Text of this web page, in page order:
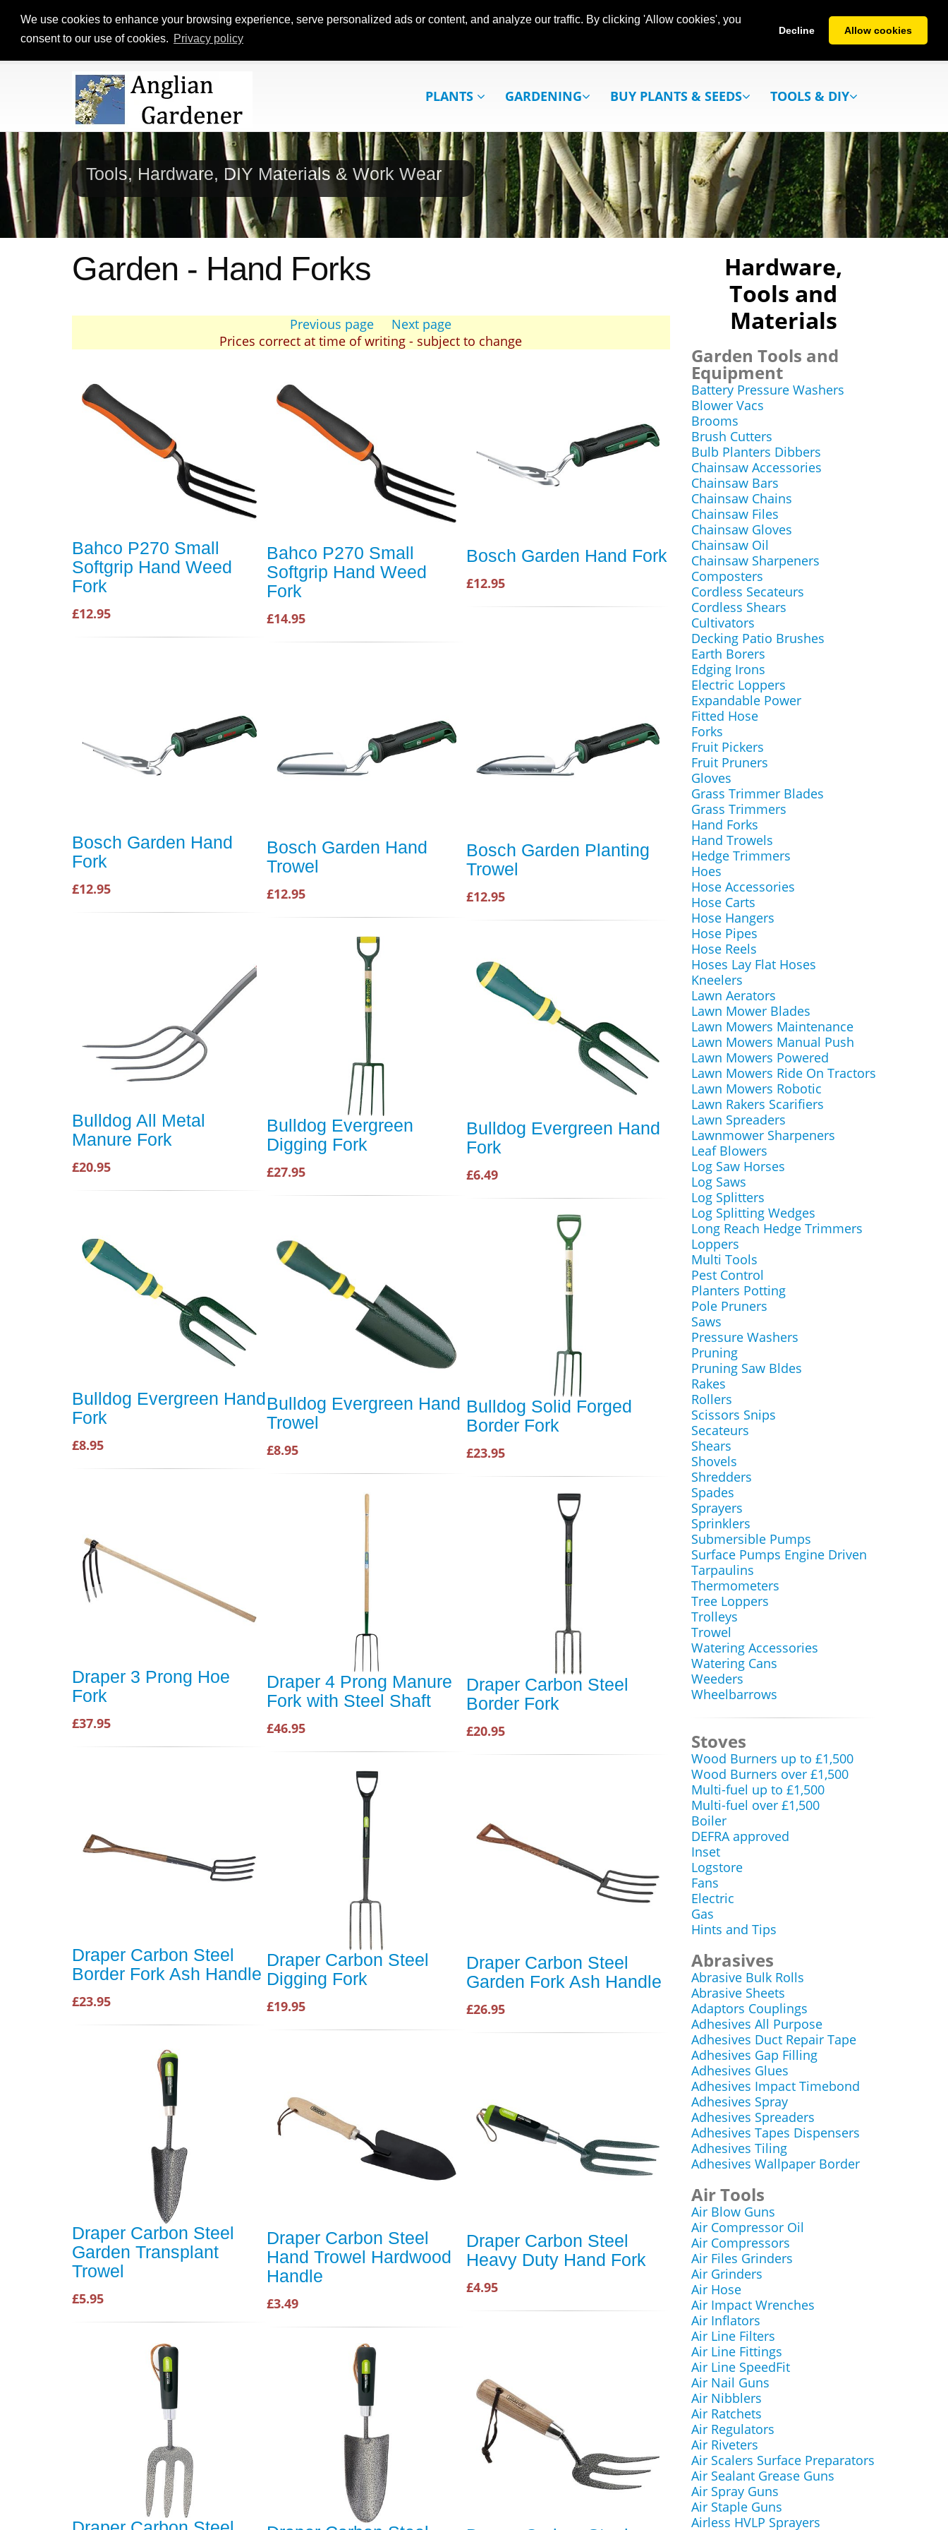
We use cookies to enhance your browsing experience, serve personalized ads or content, and analyze our traffic. By clicking 'Allow cookies', you
consent to our use of cookies. Privacy policy
Decline Allow cookies
PLANTS GARDENING BUY PLANTS & SEEDS TOOLS & DIY
Tools, Hardware, DIY Materials & Work Wear
Garden - Hand Forks
Previous page
Next page
Prices correct at time of writing - subject to change
Bahco P270 Small
Softgrip Hand Weed
Fork
£12.95
Bahco P270 Small
Softgrip Hand Weed
Fork
£14.95
Bosch Garden Hand Fork
£12.95
Bosch Garden Hand
Fork
£12.95
Bosch Garden Hand
Trowel
£12.95
Bosch Garden Planting
Trowel
£12.95
Bulldog All Metal
Manure Fork
£20.95
Bulldog Evergreen
Digging Fork
£27.95
Bulldog Evergreen Hand
Fork
£6.49
Bulldog Evergreen Hand
Fork
£8.95
Bulldog Evergreen Hand
Trowel
£8.95
Bulldog Solid Forged
Border Fork
£23.95
Draper 3 Prong Hoe
Fork
£37.95
Draper 4 Prong Manure
Fork with Steel Shaft
£46.95
Draper Carbon Steel
Border Fork
£20.95
Draper Carbon Steel
Border Fork Ash Handle
£23.95
Draper Carbon Steel
Digging Fork
£19.95
Draper Carbon Steel
Garden Fork Ash Handle
£26.95
Draper Carbon Steel
Garden Transplant
Trowel
£5.95
Draper Carbon Steel
Hand Trowel Hardwood
Handle
£3.49
Draper Carbon Steel
Heavy Duty Hand Fork
£4.95
Hardware,
Tools and
Materials
Garden Tools and
Equipment
Battery Pressure Washers
Blower Vacs
Brooms
Brush Cutters
Bulb Planters Dibbers
Chainsaw Accessories
Chainsaw Bars
Chainsaw Chains
Chainsaw Files
Chainsaw Gloves
Chainsaw Oil
Chainsaw Sharpeners
Composters
Cordless Secateurs
Cordless Shears
Cultivators
Decking Patio Brushes
Earth Borers
Edging Irons
Electric Loppers
Expandable Power
Fitted Hose
Forks
Fruit Pickers
Fruit Pruners
Gloves
Grass Trimmer Blades
Grass Trimmers
Hand Forks
Hand Trowels
Hedge Trimmers
Hoes
Hose Accessories
Hose Carts
Hose Hangers
Hose Pipes
Hose Reels
Hoses Lay Flat Hoses
Kneelers
Lawn Aerators
Lawn Mower Blades
Lawn Mowers Maintenance
Lawn Mowers Manual Push
Lawn Mowers Powered
Lawn Mowers Ride On Tractors
Lawn Mowers Robotic
Lawn Rakers Scarifiers
Lawn Spreaders
Lawnmower Sharpeners
Leaf Blowers
Log Saw Horses
Log Saws
Log Splitters
Log Splitting Wedges
Long Reach Hedge Trimmers
Loppers
Multi Tools
Pest Control
Planters Potting
Pole Pruners
Saws
Pressure Washers
Pruning
Pruning Saw Bldes
Rakes
Rollers
Scissors Snips
Secateurs
Shears
Shovels
Shredders
Spades
Sprayers
Sprinklers
Submersible Pumps
Surface Pumps Engine Driven
Tarpaulins
Thermometers
Tree Loppers
Trolleys
Trowel
Watering Accessories
Watering Cans
Weeders
Wheelbarrows
Stoves
Wood Burners up to £1,500
Wood Burners over £1,500
Multi-fuel up to £1,500
Multi-fuel over £1,500
Boiler
DEFRA approved
Inset
Logstore
Fans
Electric
Gas
Hints and Tips
Abrasives
Abrasive Bulk Rolls
Abrasive Sheets
Adaptors Couplings
Adhesives All Purpose
Adhesives Duct Repair Tape
Adhesives Gap Filling
Adhesives Glues
Adhesives Impact Timebond
Adhesives Spray
Adhesives Spreaders
Adhesives Tapes Dispensers
Adhesives Tiling
Adhesives Wallpaper Border
Air Tools
Air Blow Guns
Air Compressor Oil
Air Compressors
Air Files Grinders
Air Grinders
Air Hose
Air Impact Wrenches
Air Inflators
Air Line Filters
Air Line Fittings
Air Line SpeedFit
Air Nail Guns
Air Nibblers
Air Ratchets
Air Regulators
Air Riveters
Air Scalers Surface Preparators
Air Sealant Grease Guns
Air Spray Guns
Air Staple Guns
Airless HVLP Sprayers